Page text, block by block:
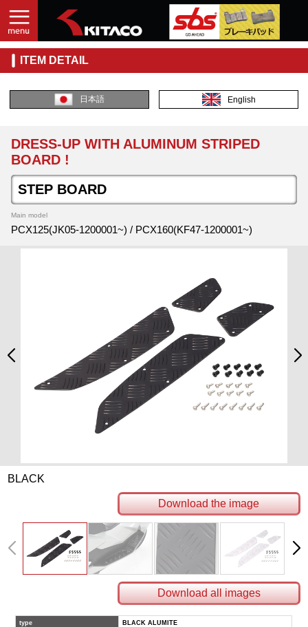
ITEM DETAIL
日本語 English
DRESS-UP WITH ALUMINUM STRIPED
BOARD !
STEP BOARD
Main model
PCX125(JK05-1200001~) / PCX160(KF47-1200001~)
BLACK
Download the image
Download all images
type BLACK ALUMITE